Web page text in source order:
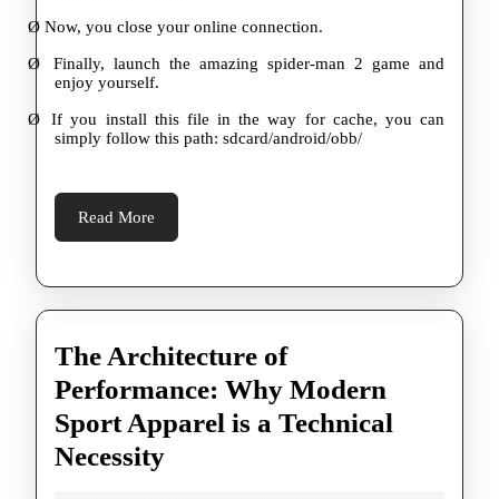
Ø Now, you close your online connection.
Ø
Finally, launch the amazing spider-man 2 game and
enjoy yourself.
Ø
If you install this file in the way for cache, you can
simply follow this path: sdcard/android/obb/
Read More
More
The Architecture of
Performance: Why Modern
Sport Apparel is a Technical
NecessityThe